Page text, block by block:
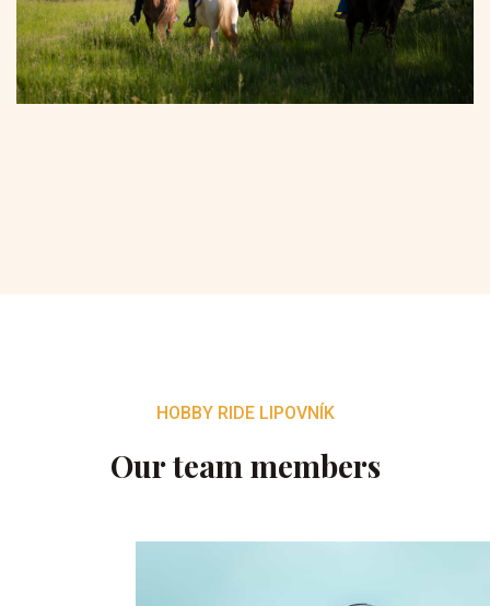
HOBBY RIDE LIPOVNÍK
Our team members